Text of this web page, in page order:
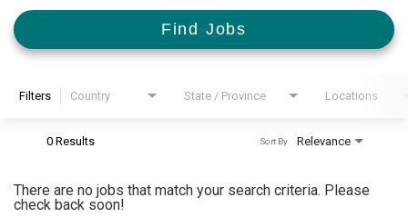
Find Jobs
Filters Country State / Province Locations
0 Results Relevance
Sort By
There are no jobs that match your search criteria. Please
check back soon!